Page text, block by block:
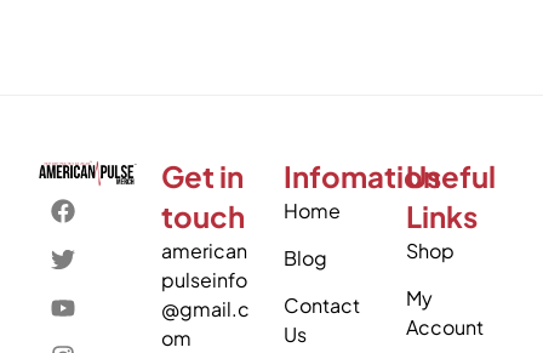
Get in
touch
american
pulseinfo
@gmail.c
om
Infomation
Home
Blog
Contact
Us
Useful
Links
Shop
My
Account